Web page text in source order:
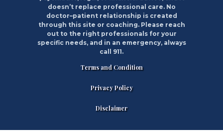
doesn’t replace professional care. No
doctor–patient relationship is created
through this site or coaching. Please reach
out to the right professionals for your
specific needs, and in an emergency, always
call 911.
Terms and Condition
Privacy Policy
Disclaimer